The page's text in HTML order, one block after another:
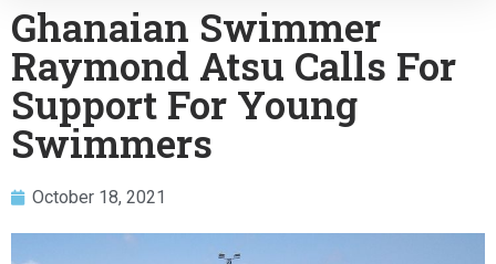
Ghanaian Swimmer
Raymond Atsu Calls For
Support For Young
Swimmers
October 18, 2021